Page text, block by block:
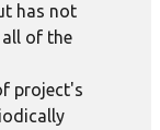
has not
all of the
project's